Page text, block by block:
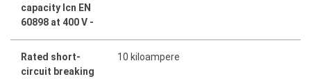
capacity Icn EN
60898 at 400 V -
Rated short-
circuit breaking
10 kiloampere